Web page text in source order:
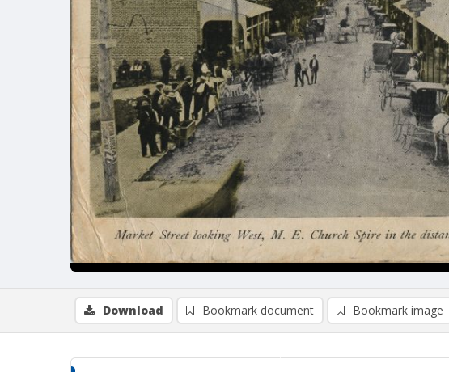
Download Bookmark document Bookmark image